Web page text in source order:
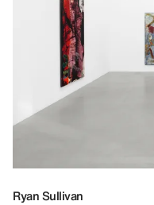
Ryan Sullivan